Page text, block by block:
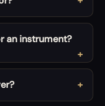
an instrument?